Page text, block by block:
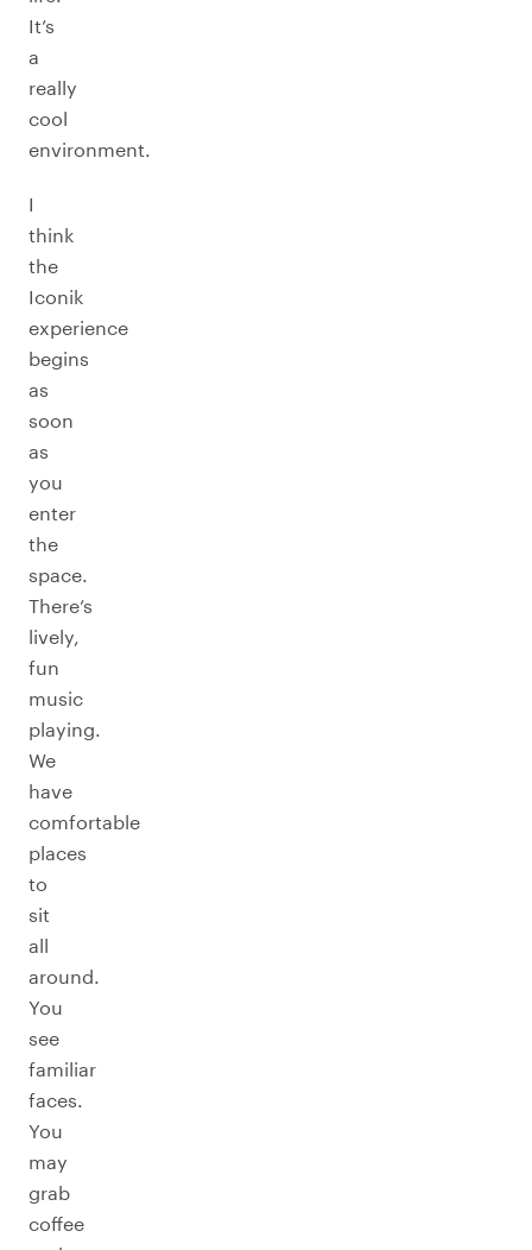
It’s
a
really
cool
environment.
I
think
the
Iconik
experience
begins
as
soon
as
you
enter
the
space.
There’s
lively,
fun
music
playing.
We
have
comfortable
places
to
sit
all
around.
You
see
familiar
faces.
You
may
grab
coffee